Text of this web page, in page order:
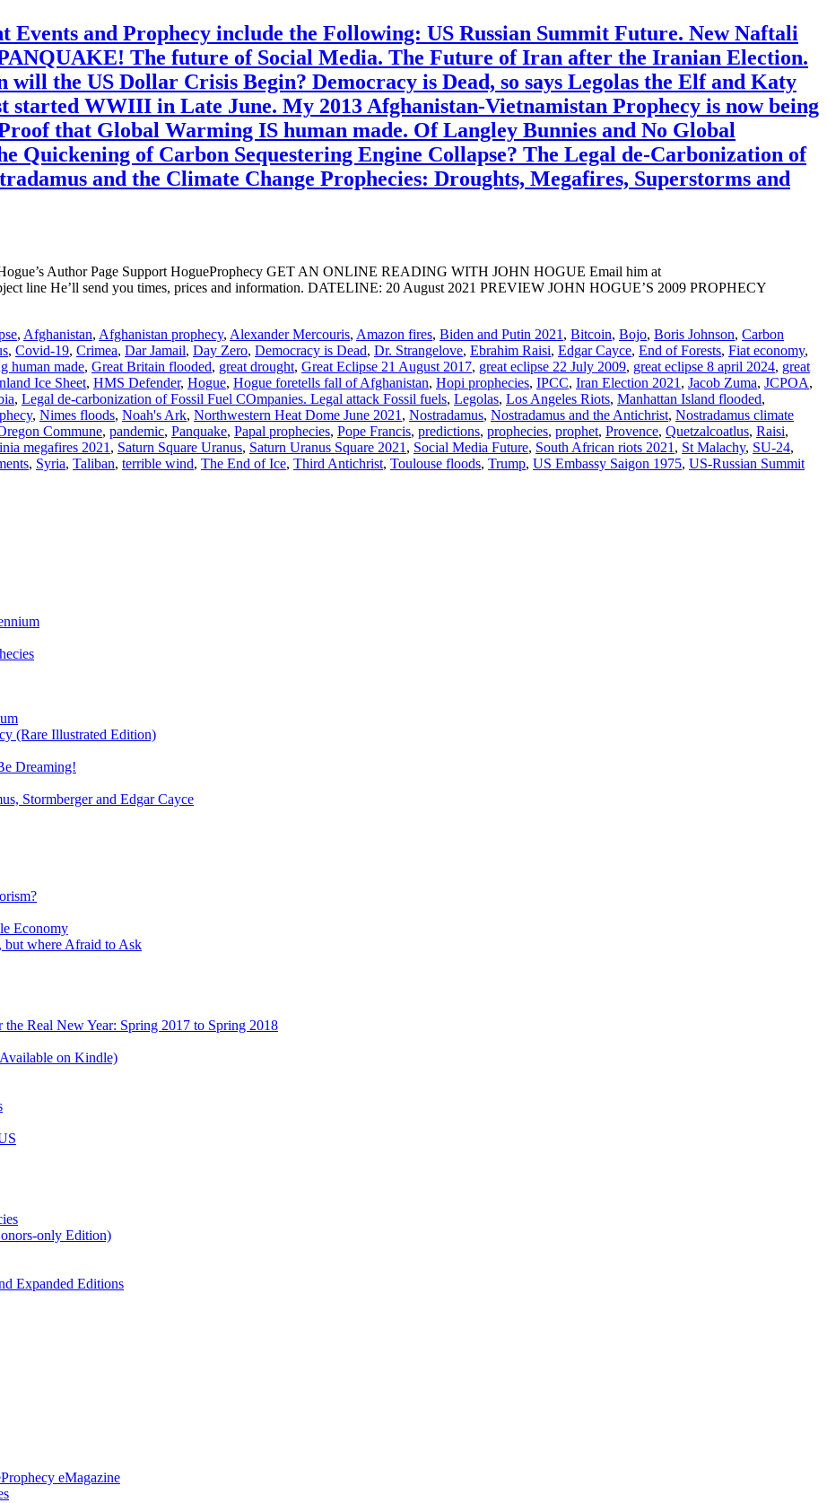
and Prophecy include the Following: US Russian Summit Future. New Naftali
The future of Social Media. The Future of Iran after the Iranian Election.
will the US Dollar Crisis Begin? Democracy is Dead, so says Legolas the Elf and Katy
WWIII in Late June. My 2013 Afghanistan-Vietnamistan Prophecy is now being
that Global Warming IS human made. Of Langley Bunnies and No Global
Quickening of Carbon Sequestering Engine Collapse? The Legal de-Carbonization of
and the Climate Change Prophecies: Droughts, Megafires, Superstorms and
Author Page Support HogueProphecy GET AN ONLINE READING WITH JOHN HOGUE Email him at
line He’ll send you times, prices and information. DATELINE: 20 August 2021 PREVIEW JOHN HOGUE’S 2009 PROPHECY
, Afghanistan, Afghanistan prophecy, Alexander Mercouris, Amazon fires, Biden and Putin 2021 , Bitcoin, Bojo, Boris Johnson, Carbon
, Covid-19, Crimea, Dar Jamail, Day Zero, Democracy is Dead, Dr. Strangelove, Ebrahim Raisi, Edgar Cayce, End of Forests, Fiat economy,
human made, Great Britain flooded, great drought, Great Eclipse 21 August 2017, great eclipse 22 July 2009, great eclipse 8 april 2024, great
Ice Sheet, HMS Defender, Hogue, Hogue foretells fall of Afghanistan, Hopi prophecies, IPCC, Iran Election 2021 , Jacob Zuma, JCPOA,
, Legal de-carbonization of Fossil Fuel COmpanies. Legal attack Fossil fuels, Legolas, Los Angeles Riots, Manhattan Island flooded,
, Nimes floods, Noah's Ark, Northwestern Heat Dome June 2021 , Nostradamus, Nostradamus and the Antichrist, Nostradamus climate
Commune, pandemic, Panquake, Papal prophecies, Pope Francis, predictions, prophecies, prophet, Provence, Quetzalcoatlus, Raisi,
megafires 2021 , Saturn Square Uranus, Saturn Uranus Square 2021 , Social Media Future, South African riots 2021 , St Malachy, SU-24,
, Syria, Taliban, terrible wind, The End of Ice, Third Antichrist, Toulouse floods, Trump, US Embassy Saigon 1975, US-Russian Summit
(Rare Illustrated Edition)
Dreaming!
Stormberger and Edgar Cayce
Economy
where Afraid to Ask
Real New Year: Spring 2017 to Spring 2018
on Kindle)
only Edition)
Expanded Editions
eMagazine